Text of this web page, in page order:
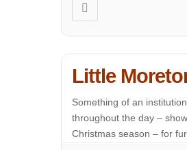
Little
Something of an
throughout the day –
Christmas season – for